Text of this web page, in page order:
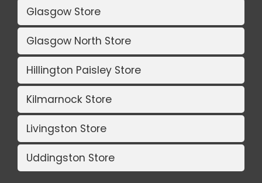
Glasgow Store
Glasgow North Store
Hillington Paisley Store
Kilmarnock Store
Livingston Store
Uddingston Store